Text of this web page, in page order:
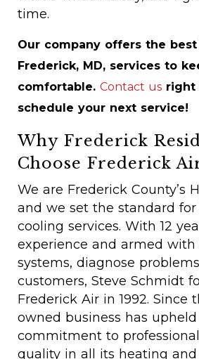
time.
Our company offers the best
Frederick, MD, services to
comfortable. Contact us right
schedule your next service!
Why Frederick
Choose Frederick
We are Frederick County’s
and we set the standard
cooling services. With 12
experience and armed
systems, diagnose
customers, Steve Schmidt
Frederick Air in 1992. Since
owned business has
commitment to
quality in all its heating and